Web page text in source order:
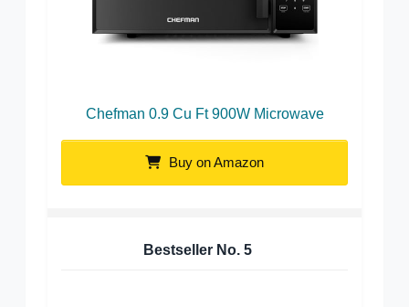
Chefman 0.9 Cu Ft 900W Microwave
Buy on Amazon
Bestseller No. 5